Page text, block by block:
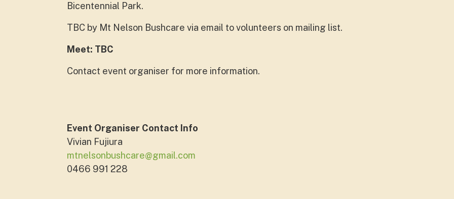
Bicentennial Park.
TBC by Mt Nelson Bushcare via email to volunteers on mailing list.
Meet: TBC
Contact event organiser for more information.
Event Organiser Contact Info
Vivian Fujiura
mtnelsonbushcare@gmail.com
0466 991 228